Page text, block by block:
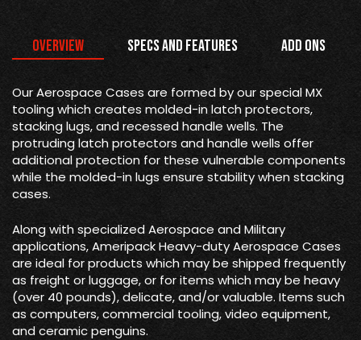
Overview Specs and Features Add Ons
Our Aerospace Cases are formed by our special MX
tooling which creates molded-in latch protectors,
stacking lugs, and recessed handle wells. The
protruding latch protectors and handle wells offer
additional protection for these vulnerable components
while the molded-in lugs ensure stability when stacking
cases.
Along with specialized Aerospace and Military
applications, Ameripack Heavy-duty Aerospace Cases
are ideal for products which may be shipped frequently
as freight or luggage, or for items which may be heavy
(over 40 pounds), delicate, and/or valuable. Items such
as computers, commercial tooling, video equipment,
and ceramic penguins.